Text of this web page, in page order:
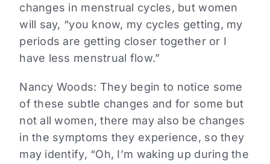
changes in menstrual cycles, but women
will say, “you know, my cycles getting, my
periods are getting closer together or I
have less menstrual flow.”
Nancy Woods: They begin to notice some
of these subtle changes and for some but
not all women, there may also be changes
in the symptoms they experience, so they
may identify, “Oh, I’m waking up during the